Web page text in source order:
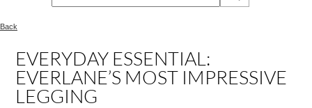
Back
EVERYDAY ESSENTIAL:
EVERLANE’S MOST IMPRESSIVE
LEGGING